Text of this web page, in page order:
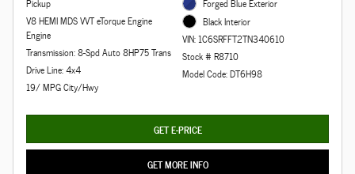
Pickup
V8 HEMI MDS VVT eTorque Engine
Engine
Transmission: 8-Spd Auto 8HP75 Trans
Drive Line: 4x4
19/ MPG City/Hwy
Forged Blue Exterior
Black Interior
VIN: 1C6SRFFT2TN340610
Stock # R8710
Model Code: DT6H98
GET E-PRICE
GET MORE INFO